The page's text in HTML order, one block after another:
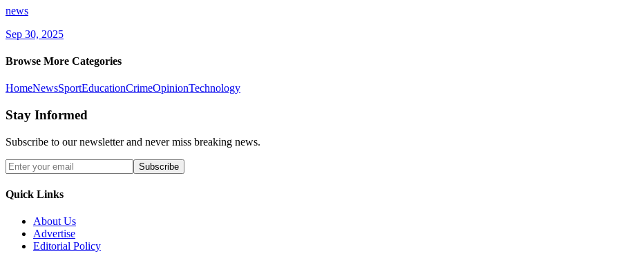
news
Sep 30, 2025
Browse More Categories
HomeNewsSportEducationCrimeOpinionTechnology
Stay Informed
Subscribe to our newsletter and never miss breaking news.
Subscribe
Quick Links
About Us
Advertise
Editorial Policy